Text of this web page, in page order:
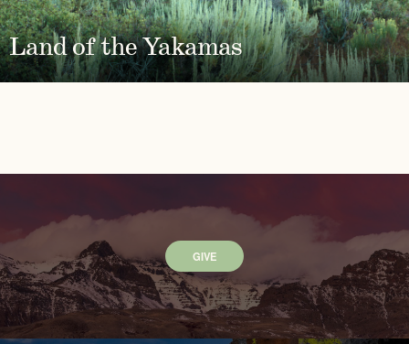
Land of the Yakamas
GIVE